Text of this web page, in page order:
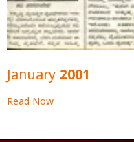
January 2001
Read Now